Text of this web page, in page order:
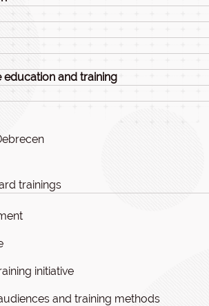
education and training
trainings
initiative
and training methods